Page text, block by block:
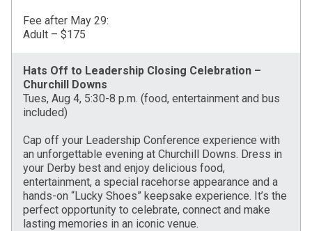
Fee after May 29:
Adult – $175
Hats Off to Leadership Closing Celebration –
Churchill Downs
Tues, Aug 4, 5:30-8 p.m. (food, entertainment and bus
included)
Cap off your Leadership Conference experience with
an unforgettable evening at Churchill Downs. Dress in
your Derby best and enjoy delicious food,
entertainment, a special racehorse appearance and a
hands-on “Lucky Shoes” keepsake experience. It’s the
perfect opportunity to celebrate, connect and make
lasting memories in an iconic venue.